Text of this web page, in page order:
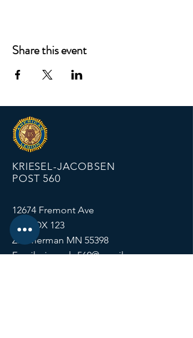
Share this event
KRIESEL-JACOBSEN
POST 560
12674 Fremont Ave
PO BOX 123
Zimmerman MN 55398
Email:zimmalp560@gmail.com